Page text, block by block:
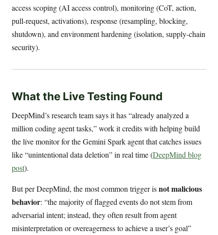
access scoping (AI access control), monitoring (CoT, action,
pull-request, activations), response (resampling, blocking,
shutdown), and environment hardening (isolation, supply-chain
security).
What the Live Testing Found
DeepMind’s research team says it has “already analyzed a
million coding agent tasks,” work it credits with helping build
the live monitor for the Gemini Spark agent that catches issues
like “unintentional data deletion” in real time (DeepMind blog
post).
But per DeepMind, the most common trigger isnot malicious
behavior: “the majority of flagged events do not stem from
adversarial intent; instead, they often result from agent
misinterpretation or overeagerness to achieve a user’s goal”